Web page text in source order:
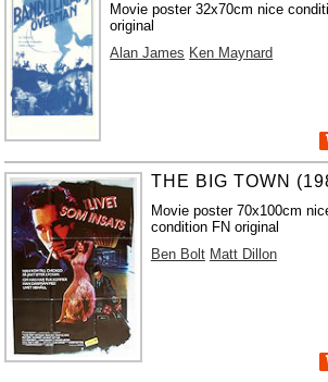
Movie poster 32x70cm nice
original
Alan James Ken Maynard
THE BIG TOWN
Movie poster 70x100cm
condition FN original
Ben Bolt Matt Dillon